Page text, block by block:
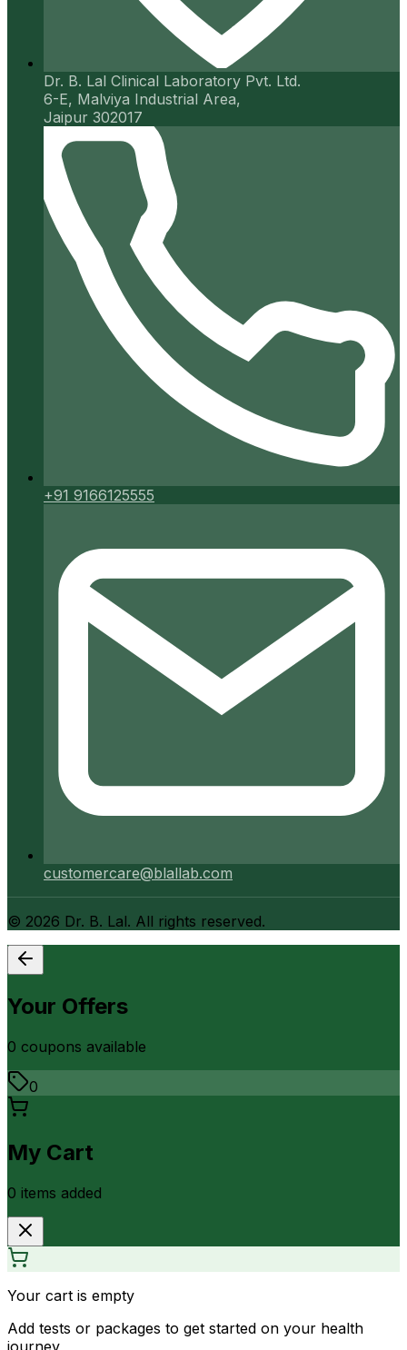
Dr. B. Lal Clinical Laboratory Pvt. Ltd.
6-E, Malviya Industrial Area,
Jaipur 302017
+91 9166125555
customercare@blallab.com
© 2026 Dr. B. Lal. All rights reserved.
Your Offers
0 coupons available
0
My Cart
0 items added
Your cart is empty
Add tests or packages to get started on your health
journey